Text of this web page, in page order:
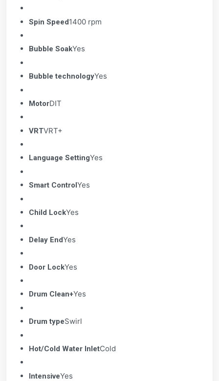
Spin Speed1400 rpm
Bubble SoakYes
Bubble technologyYes
MotorDIT
VRTVRT+
Language SettingYes
Smart ControlYes
Child LockYes
Delay EndYes
Door LockYes
Drum Clean+Yes
Drum typeSwirl
Hot/Cold Water InletCold
IntensiveYes